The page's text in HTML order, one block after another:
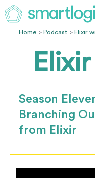
Home > Podcast > Elixir
Season
Branching
from Elixir